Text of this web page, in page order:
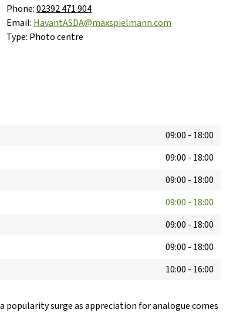
Phone:02392 471 904
Email: HavantASDA@maxspielmann.com
Type: Photo centre
09:00 - 18:00
09:00 - 18:00
09:00 - 18:00
09:00 - 18:00
09:00 - 18:00
09:00 - 18:00
10:00 - 16:00
popularity surge as appreciation for analogue comes